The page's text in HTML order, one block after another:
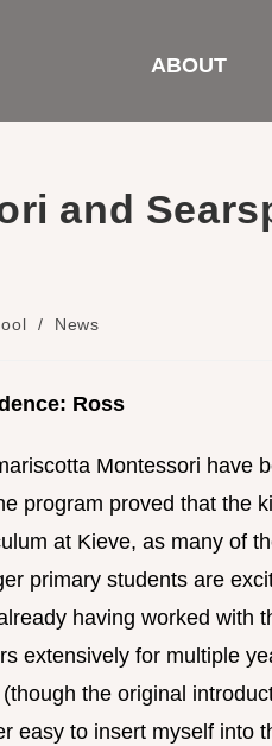
ABOUT
and
/ News
Ross
Montessori have
program proved that the
at Kieve, as many of
primary students are
having worked with
extensively for multiple
the original
easy to insert myself into